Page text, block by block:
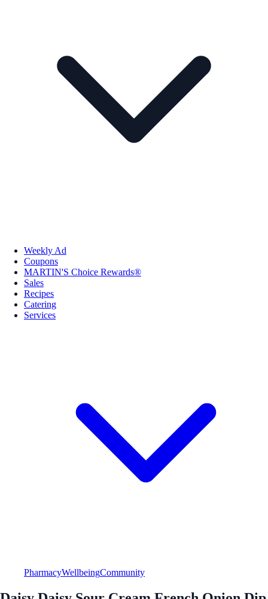
Weekly Ad
Coupons
MARTIN'S Choice Rewards®
Sales
Recipes
Catering
Services
PharmacyWellbeingCommunity